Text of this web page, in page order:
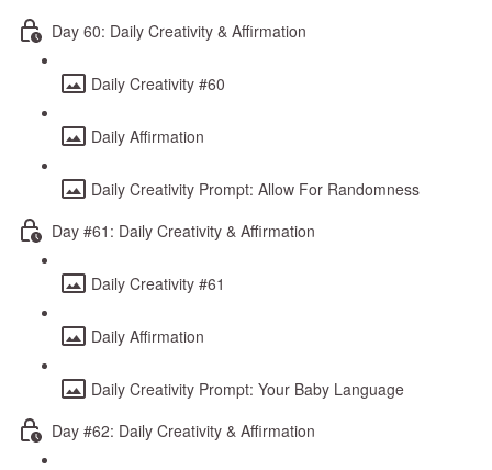
Day 60: Daily Creativity & Affirmation
Daily Creativity #60
Daily Affirmation
Daily Creativity Prompt: Allow For Randomness
Day #61: Daily Creativity & Affirmation
Daily Creativity #61
Daily Affirmation
Daily Creativity Prompt: Your Baby Language
Day #62: Daily Creativity & Affirmation